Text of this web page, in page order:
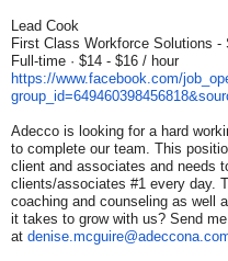
Lead Cook
First Class Workforce Solutions -
Full-time · $14 - $16 / hour
https://www.facebook.com/job_
group_id=649460398456818&
Adecco is looking for a hard
to complete our team. This
client and associates and needs
clients/associates #1 every day.
coaching and counseling as well
it takes to grow with us? Send
at